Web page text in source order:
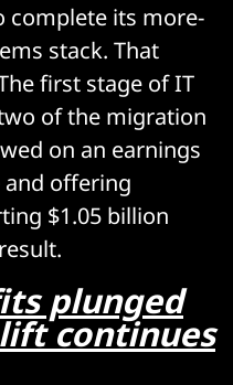
complete its more-
stack. That
first stage of IT
of the migration
on an earnings
offering
$1.05 billion
plunged
continues